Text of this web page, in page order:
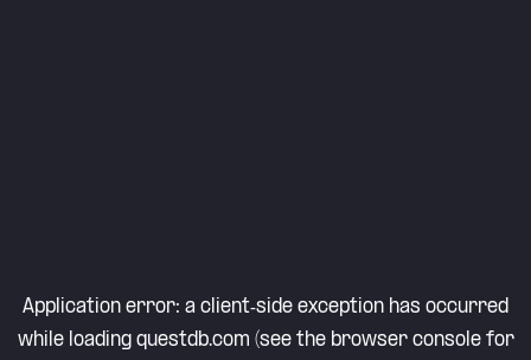
Application error: a client-side exception has occurred
while loading questdb.com (see the browser consolefor